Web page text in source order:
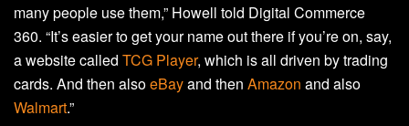
many people use them,” Howell told Digital Commerce
360. “It’s easier to get your name out there if you’re on, say,
a website called TCG Player, which is all driven by trading
cards. And then alsoeBayand then Amazon and also
Walmart.”